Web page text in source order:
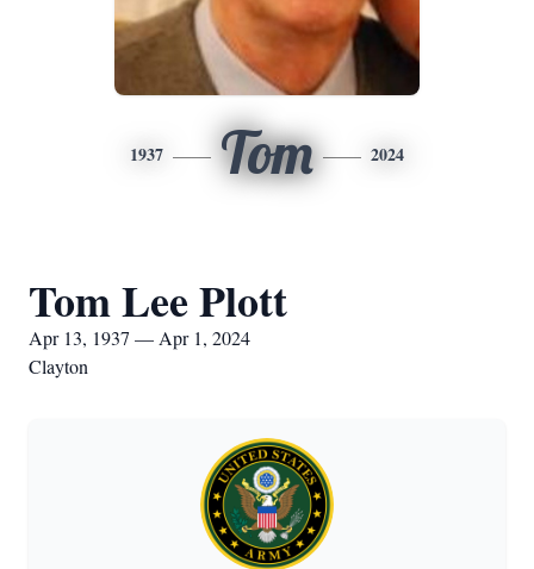
1937 Tom 2024
Tom Lee Plott
Apr 13, 1937 — Apr 1, 2024
Clayton